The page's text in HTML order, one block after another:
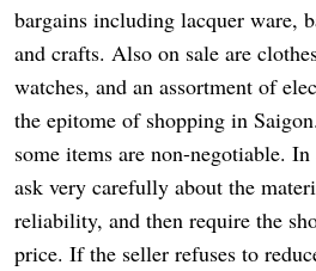
bargains including lacquer ware,
and crafts. Also on sale are
watches, and an assortment of
the epitome of shopping in
some items are non-negotiable.
ask very carefully about the
reliability, and then require the
price. If the seller refuses to